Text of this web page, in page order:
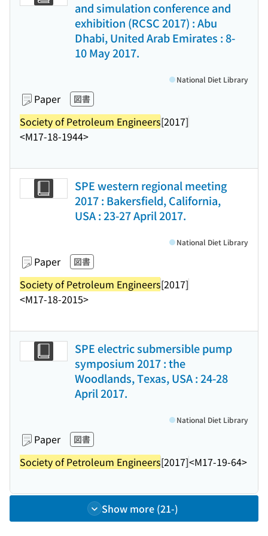
and simulation conference and
exhibition (RCSC 2017) : Abu
Dhabi, United Arab Emirates : 8-
10 May 2017.
Paper 図書
Society of Petroleum Engineers[2017]
<M17-18-1944>
National Diet Library
SPE western regional meeting
2017 : Bakersfield, California,
USA : 23-27 April 2017.
Paper 図書
Society of Petroleum Engineers[2017]
<M17-18-2015>
National Diet Library
SPE electric submersible pump
symposium 2017 : the
Woodlands, Texas, USA : 24-28
April 2017.
Paper 図書
Society of Petroleum Engineers[2017]<M17-19-64>
National Diet Library
Show more (21-)